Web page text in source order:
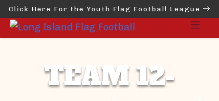
Click Here For the Youth Flag Football League
TEAM 12-